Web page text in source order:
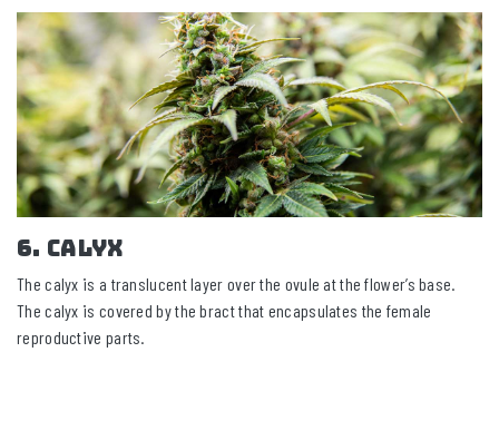
6. Calyx
The calyx is a translucent layer over the ovule at the flower’s base.
The calyx is covered by the bract that encapsulates the female
reproductive parts.